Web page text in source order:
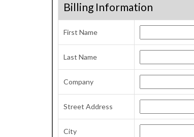
Billing Information
First Name
Last Name
Company
Street Address
City